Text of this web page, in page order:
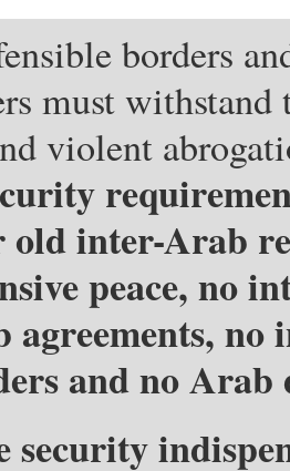
borders
must
violent
old inter-Arab
peace, no
agreements,
and no Arab
security